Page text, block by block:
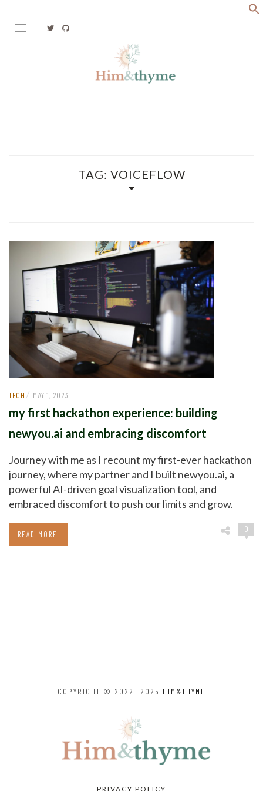
content
TAG: VOICEFLOW
TECH / MAY 1, 2023
my first hackathon experience: building
newyou.ai and embracing discomfort
Journey with me as I recount my first-ever hackathon
journey, where my partner and I built newyou.ai, a
powerful AI-driven goal visualization tool, and
embraced discomfort to push our limits and grow.
0
READ MORE
COPYRIGHT © 2022 -2025 HIM&THYME
PRIVACY POLICY